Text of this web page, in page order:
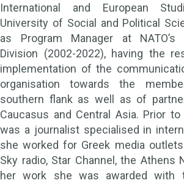
International and European
University of Social and Political
as Program Manager at NATO’s
Division (2002-2022), having the
implementation of the
organisation towards the
southern flank as well as of
Caucasus and Central Asia. Prior to
was a journalist specialised in
she worked for Greek media
Sky radio, Star Channel, the Athens
her work she was awarded with